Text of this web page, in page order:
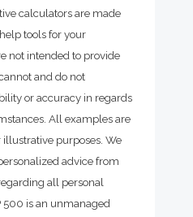
calculators are made
tools for your
not intended to provide
and do not
or accuracy in regards
All examples are
purposes. We
advice from
all personal
500 is an unmanaged